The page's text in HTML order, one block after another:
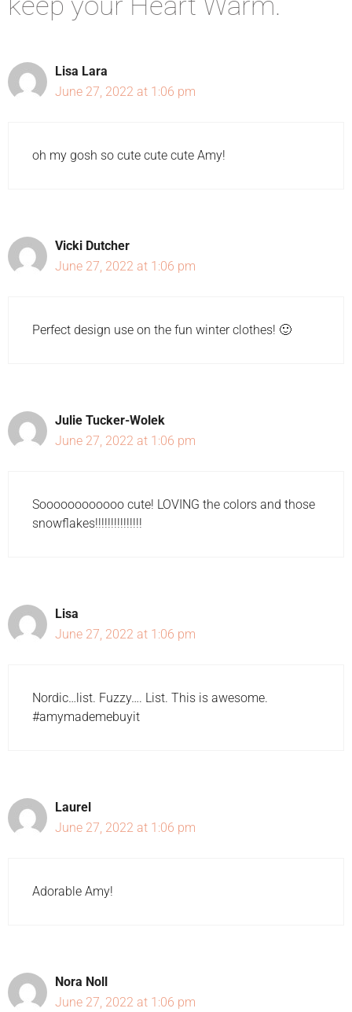
Lisa Lara
June 27, 2022 at 1:06 pm
oh my gosh so cute cute cute Amy!
Vicki Dutcher
June 27, 2022 at 1:06 pm
Perfect design use on the fun winter clothes! 🙂
Julie Tucker-Wolek
June 27, 2022 at 1:06 pm
Soooooooooooo cute! LOVING the colors and those
snowflakes!!!!!!!!!!!!!!!
Lisa
June 27, 2022 at 1:06 pm
Nordic…list. Fuzzy…. List. This is awesome.
#amymademebuyit
Laurel
June 27, 2022 at 1:06 pm
Adorable Amy!
Nora Noll
June 27, 2022 at 1:06 pm